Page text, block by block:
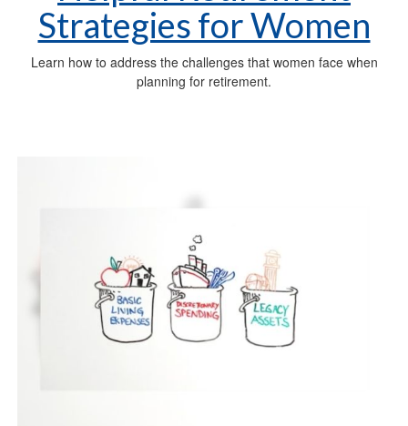
Strategies for Women
Learn how to address the challenges that women face when
planning for retirement.